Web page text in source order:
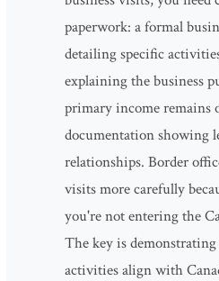
paperwork: a formal
detailing specific
explaining the business
primary income remains
documentation showing
relationships. Border
visits more carefully
you're not entering the
The key is
activities align with